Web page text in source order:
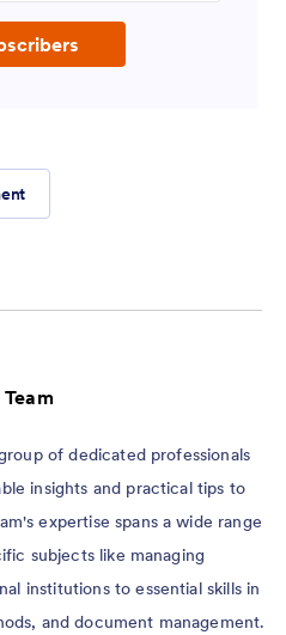
of dedicated professionals
insights and practical tips to
expertise spans a wide range
subjects like managing
institutions to essential skills in
and document management.